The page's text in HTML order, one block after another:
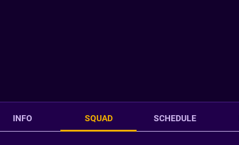
INFO SQUAD SCHEDULE